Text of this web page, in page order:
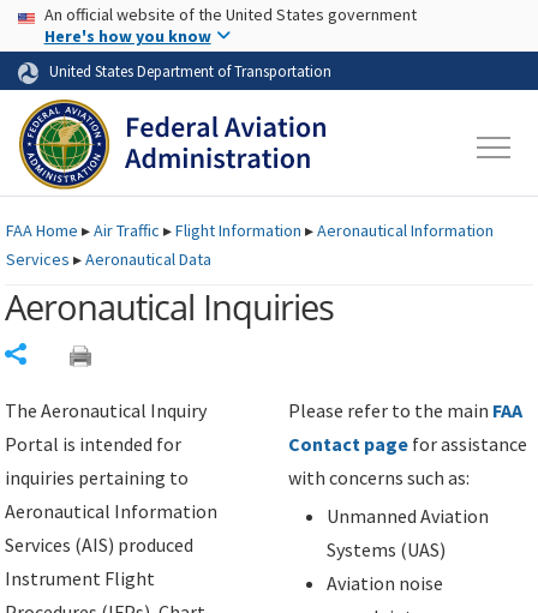
Skip to page content Skip to main content
USA Banner
An official website of the United States government
Here's how you know
United States Department of Transportation
FAAHome ▸Air Traffic ▸Flight Information ▸Aeronautical Information
Services ▸Aeronautical Data
Aeronautical Inquiries
The Aeronautical Inquiry
Portal is intended for
inquiries pertaining to
Aeronautical Information
Services (AIS) produced
Instrument Flight
Please refer to the main FAA
Contact page for assistance
with concerns such as:
Unmanned Aviation
Systems (UAS)
Aviation noise